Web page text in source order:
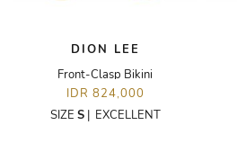
DION LEE
Front-Clasp Bikini
IDR 824,000
SIZE S| EXCELLENT